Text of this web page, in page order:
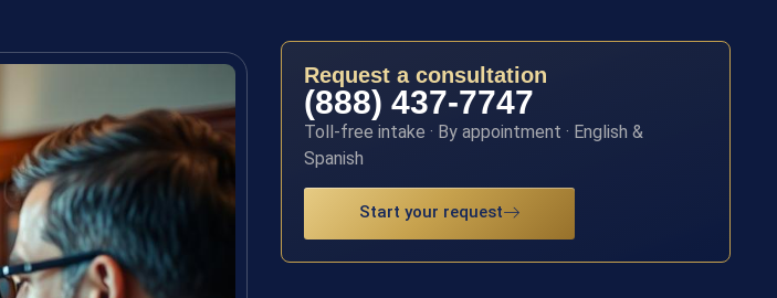
Request a consultation
(888) 437-7747
Toll-free intake · By appointment · English &
Spanish
Start your request